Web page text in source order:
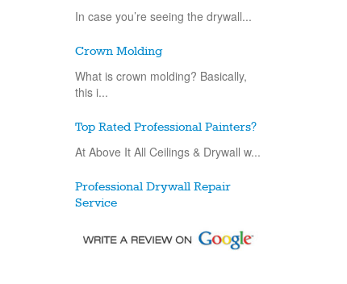
In case you’re seeing the drywall...
Crown Molding
What is crown molding? Basically,
this i...
Top Rated Professional Painters?
At Above It All Ceilings & Drywall w...
Professional Drywall Repair
Service
Drywall repair is an exceptionally
basic...